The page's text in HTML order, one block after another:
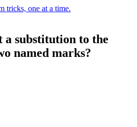
tricks, one at a time.
substitution to the
named marks?